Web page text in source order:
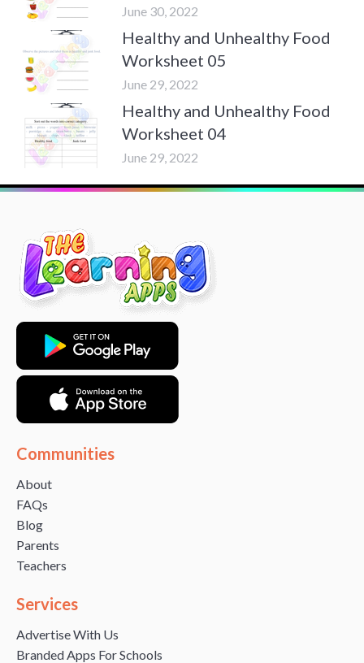
June 30, 2022
Healthy and Unhealthy Food
Worksheet 05
June 29, 2022
Healthy and Unhealthy Food
Worksheet 04
June 29, 2022
Communities
About
FAQs
Blog
Parents
Teachers
Services
Advertise With Us
Branded Apps For Schools